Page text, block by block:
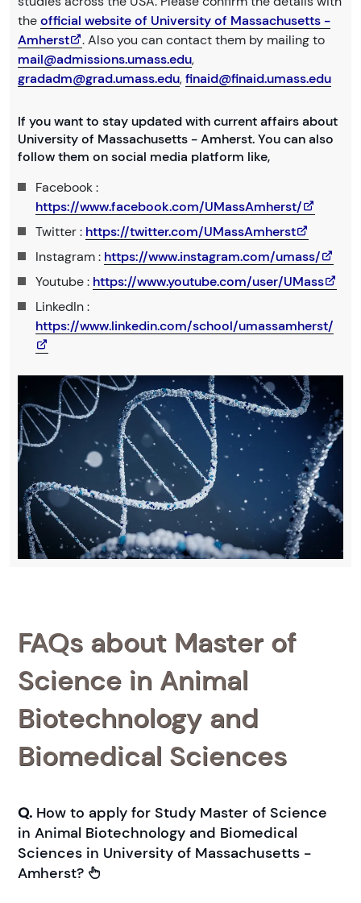
theofficial website of University of Massachusetts -
Amherst
. Also you can contact them by mailing to
mail@admissions.umass.edu,
gradadm@grad.umass.edu,finaid@finaid.umass.edu
If you want to stay updated with current affairs about
University of Massachusetts - Amherst. You can also
follow them on social media platform like,
Facebook :
https://www.facebook.com/UMassAmherst/
Twitter : https://twitter.com/UMassAmherst
Instagram : https://www.instagram.com/umass/
Youtube : https://www.youtube.com/user/UMass
LinkedIn :
https://www.linkedin.com/school/umassamherst/
FAQs about Master of
Science in Animal
Biotechnology and
Biomedical Sciences
Q. How to apply for Study Master of Science
in Animal Biotechnology and Biomedical
Sciences in University of Massachusetts -
Amherst?